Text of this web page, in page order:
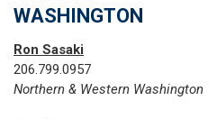
WASHINGTON
Ron Sasaki
206.799.0957
Northern & Western Washington